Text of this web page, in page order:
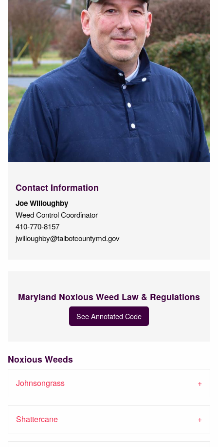
Contact Information
Joe Willoughby
Weed Control Coordinator
410-770-8157
jwilloughby@talbotcountymd.gov
Maryland Noxious Weed Law & Regulations
See Annotated Code
Noxious Weeds
Johnsongrass
Shattercane